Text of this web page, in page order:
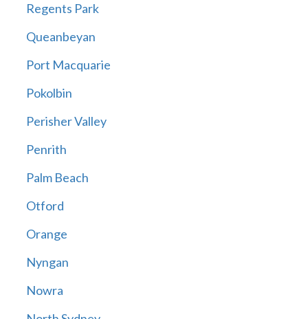
Regents Park
Queanbeyan
Port Macquarie
Pokolbin
Perisher Valley
Penrith
Palm Beach
Otford
Orange
Nyngan
Nowra